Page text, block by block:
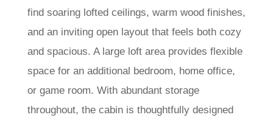
find soaring lofted ceilings, warm wood finishes,
and an inviting open layout that feels both cozy
and spacious. A large loft area provides flexible
space for an additional bedroom, home office,
or game room. With abundant storage
throughout, the cabin is thoughtfully designed